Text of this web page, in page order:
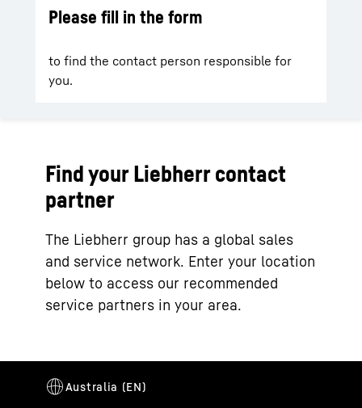
Please fill in the form
to find the contact person responsible for
you.
Find your Liebherr contact
partner
The Liebherr group has a global sales
and service network. Enter your location
below to access our recommended
service partners in your area.